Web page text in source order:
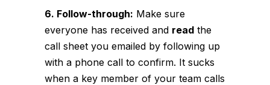
6. Follow-through: Make sure
everyone has received and read the
call sheet you emailed by following up
with a phone call to confirm. It sucks
when a key member of your team calls